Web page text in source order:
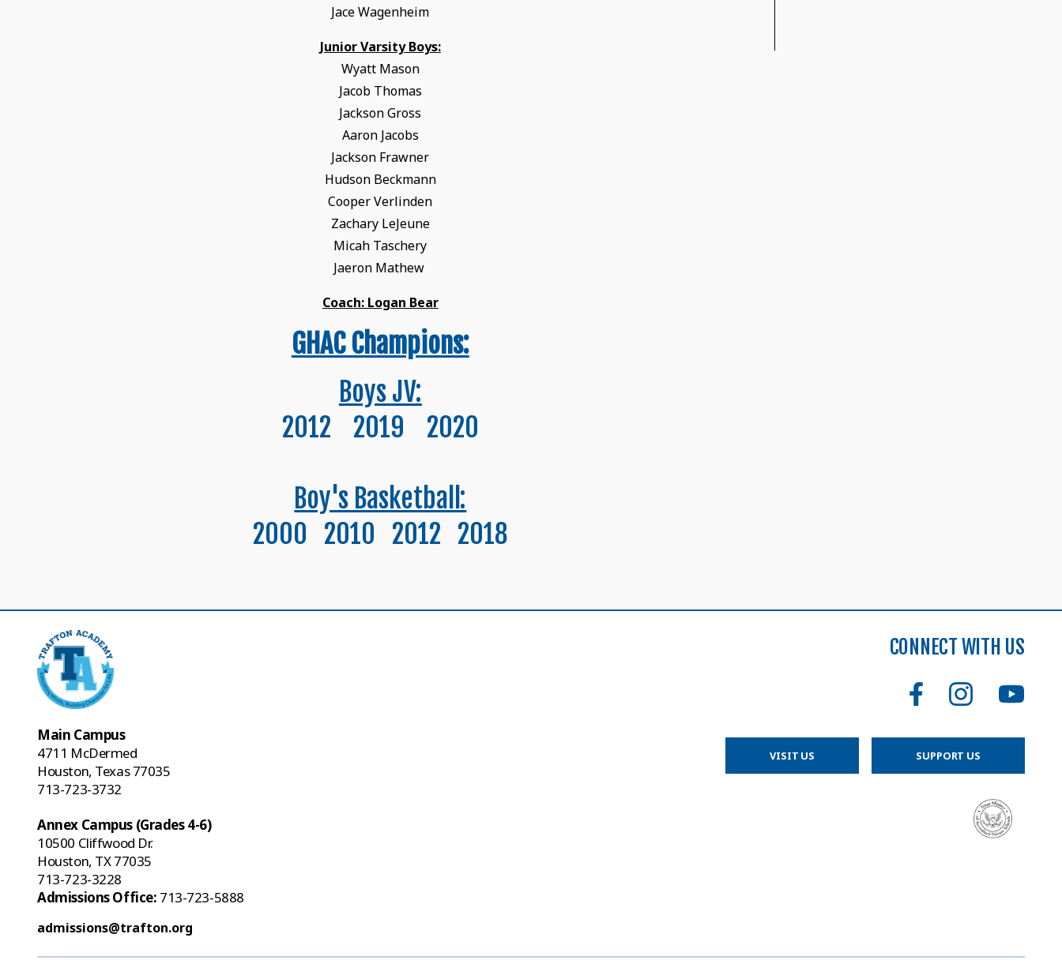
Jace Wagenheim
Junior Varsity Boys:
Wyatt Mason
Jacob Thomas
Jackson Gross
Aaron Jacobs
Jackson Frawner
Hudson Beckmann
Cooper Verlinden
Zachary LeJeune
Micah Taschery
Jaeron Mathew
Coach: Logan Bear
GHAC Champions:
Boys JV:
2012 2019 2020
Boy's Basketball:
2000 2010 2012 2018
Main Campus
4711 McDermed
Houston, Texas 77035
713-723-3732
Annex Campus (Grades 4-6)
10500 Cliffwood Dr.
Houston, TX 77035
713-723-3228
Admissions Office: 713-723-5888
admissions@trafton.org
CONNECT WITH US
VISIT US SUPPORT US